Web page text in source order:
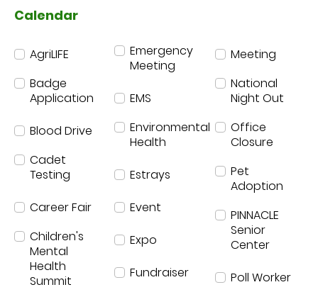
Calendar
Calendar
AgriLIFE
Badge
Application
Blood Drive
Cadet
Testing
Career Fair
Children's
Mental
Health
Summit
Emergency
Meeting
EMS
Environmental
Health
Estrays
Event
Expo
Fundraiser
Meeting
National
Night Out
Office
Closure
Pet
Adoption
PINNACLE
Senior
Center
Poll Worker